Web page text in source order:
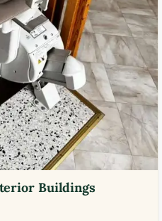
Buildings